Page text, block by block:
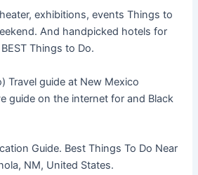
exhibitions, events Things to
And handpicked hotels for
Things to Do.
Travel guide at New Mexico
guide on the internet for and Black
Guide. Best Things To Do Near
NM, United States.